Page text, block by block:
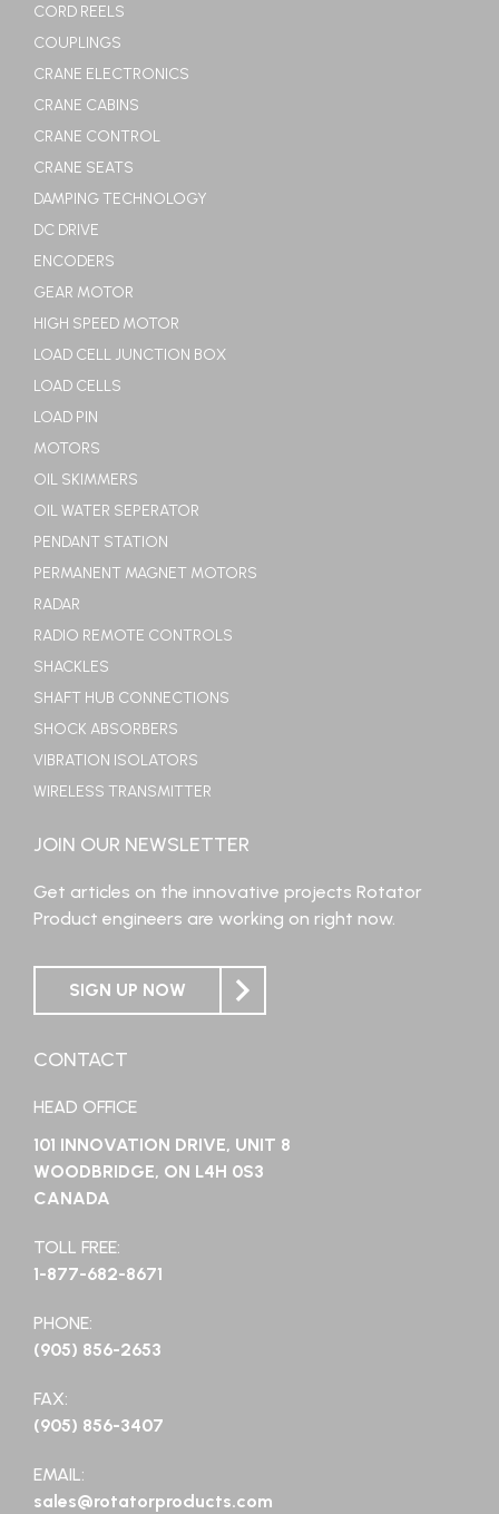
CORD REELS
COUPLINGS
CRANE ELECTRONICS
CRANE CABINS
CRANE CONTROL
CRANE SEATS
DAMPING TECHNOLOGY
DC DRIVE
ENCODERS
GEAR MOTOR
HIGH SPEED MOTOR
LOAD CELL JUNCTION BOX
LOAD CELLS
LOAD PIN
MOTORS
OIL SKIMMERS
OIL WATER SEPERATOR
PENDANT STATION
PERMANENT MAGNET MOTORS
RADAR
RADIO REMOTE CONTROLS
SHACKLES
SHAFT HUB CONNECTIONS
SHOCK ABSORBERS
VIBRATION ISOLATORS
WIRELESS TRANSMITTER
JOIN OUR NEWSLETTER
Get articles on the innovative projects Rotator
Product engineers are working on right now.
SIGN UP NOW
CONTACT
HEAD OFFICE
101 INNOVATION DRIVE, UNIT 8
WOODBRIDGE, ON L4H 0S3
CANADA
TOLL FREE:
1-877-682-8671
PHONE:
(905) 856-2653
FAX:
(905) 856-3407
EMAIL:
sales@rotatorproducts.com